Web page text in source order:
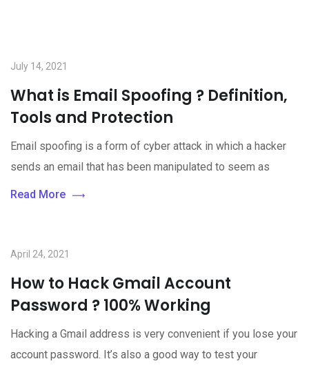
July 14, 2021
What is Email Spoofing ? Definition,
Tools and Protection
Email spoofing is a form of cyber attack in which a hacker
sends an email that has been manipulated to seem as
Read More
April 24, 2021
How to Hack Gmail Account
Password ? 100% Working
Hacking a Gmail address is very convenient if you lose your
account password. It’s also a good way to test your